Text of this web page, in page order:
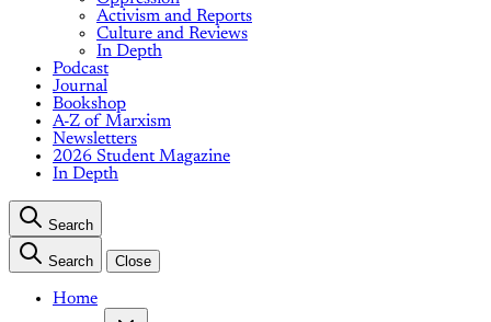
Activism and Reports
Culture and Reviews
In Depth
Podcast
Journal
Bookshop
A-Z of Marxism
Newsletters
2026 Student Magazine
In Depth
Search
Search Close
Home